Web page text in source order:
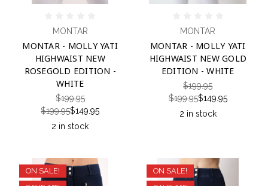
MONTAR
MONTAR - MOLLY YATI
HIGHWAIST NEW
ROSEGOLD EDITION -
WHITE
$199.95
$199.95$149.95
2 in stock
MONTAR
MONTAR - MOLLY YATI
HIGHWAIST NEW GOLD
EDITION - WHITE
$199.95
$199.95$149.95
2 in stock
ON SALE!
ON SALE!